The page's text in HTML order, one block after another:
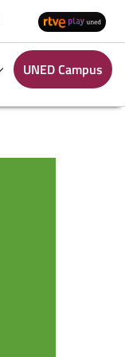
UNED Campus